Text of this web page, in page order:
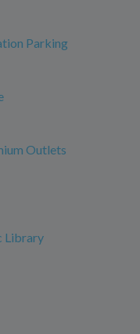
Parking
Outlets
Library